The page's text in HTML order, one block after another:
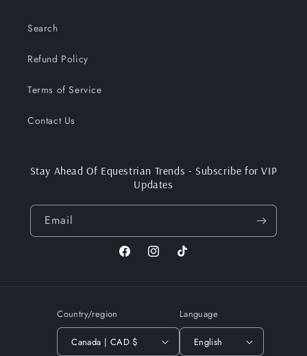
Search
Refund Policy
Terms of Service
Contact Us
Stay Ahead Of Equestrian Trends - Subscribe for VIP
Updates
Email
FacebookInstagramTikTok
Country/region
Canada | CAD $
Language
English